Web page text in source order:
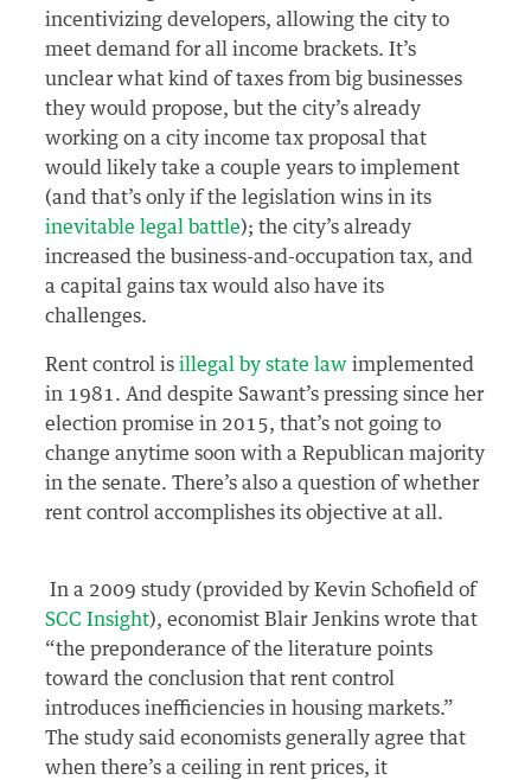
incentivizing developers, allowing the city to
meet demand for all income brackets. It’s
unclear what kind of taxes from big businesses
they would propose, but the city’s already
working on a city income tax proposal that
would likely take a couple years to implement
(and that’s only if the legislation wins in its
inevitable legal battle); the city’s already
increased the business-and-occupation tax, and
a capital gains tax would also have its
challenges.
Rent control isillegal by state law implemented
in 1981. And despite Sawant’s pressing since her
election promise in 2015, that’s not going to
change anytime soon with a Republican majority
in the senate. There’s also a question of whether
rent control accomplishes its objective at all.
In a 2009 study (provided by Kevin Schofield of
SCC Insight), economist Blair Jenkins wrote that
“the preponderance of the literature points
toward the conclusion that rent control
introduces inefficiencies in housing markets.”
The study said economists generally agree that
when there’s a ceiling in rent prices, it